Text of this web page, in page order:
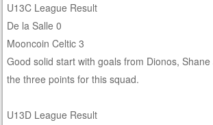
U13C League Result
De la Salle 0
Mooncoin Celtic 3
Good solid start with goals from Dionos,
the three points for this squad.
U13D League Result